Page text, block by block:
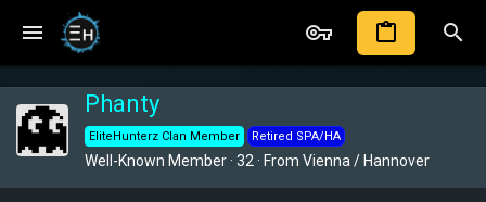
Phanty
EliteHunterz Clan Member Retired SPA/HA
Well-Known Member · 32 · From Vienna / Hannover